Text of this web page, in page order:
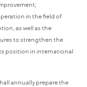
in the field of
as well as the
to strengthen the
position in international
annually prepare the